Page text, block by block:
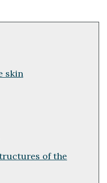
skin
of the